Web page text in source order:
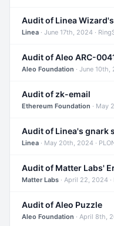
Audit of Linea
Linea · June 17th, 2024 ·
Audit of Aleo ARC-
Aleo Foundation · June
Audit of zk-email
Ethereum Foundation · May
Audit of Linea's gnark
Linea · May 20th, 2024 ·
Audit of Matter Labs'
Matter Labs · April 22, 2024
Audit of Aleo Puzzle
Aleo Foundation · April 8th,